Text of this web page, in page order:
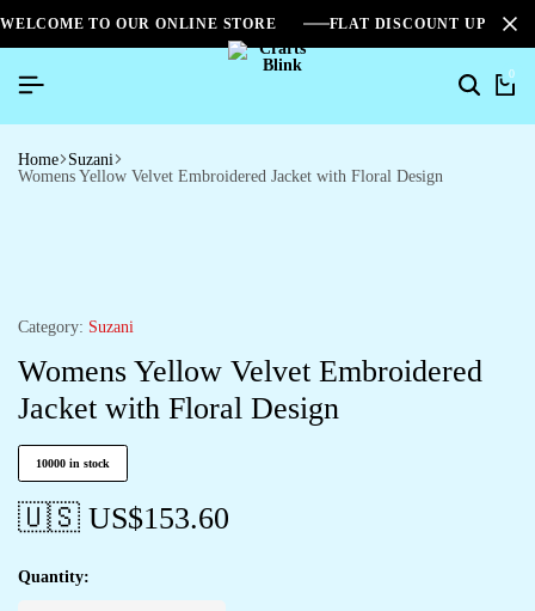
WELCOME TO OUR ONLINE STORE FLAT DISCOUNT UPTO
0
Home Suzani
Womens Yellow Velvet Embroidered Jacket with Floral Design
Category: Suzani
Womens Yellow Velvet Embroidered
Jacket with Floral Design
10000 in stock
🇺🇸 US$153.60
Quantity: